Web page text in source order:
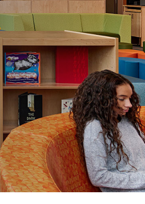
Tony Wang
FINANCIAL OFFICER